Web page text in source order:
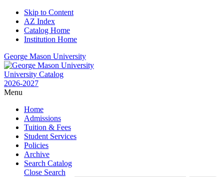
Skip to Content
AZ Index
Catalog Home
Institution Home
George Mason University
University Catalog
2026-2027
Menu
Home
Admissions
Tuition & Fees
Student Services
Policies
Archive
Search Catalog
Close Search